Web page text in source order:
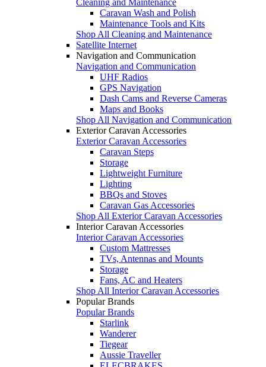
Caravan Wash and Polish
Maintenance Tools and Kits
Shop All Cleaning and Maintenance
Satellite Internet
Navigation and Communication
Navigation and Communication
UHF Radios
GPS Navigation
Dash Cams and Reverse Cameras
Maps and Books
Shop All Navigation and Communication
Exterior Caravan Accessories
Exterior Caravan Accessories
Caravan Steps
Storage
Lightweight Furniture
Lighting
BBQs and Stoves
Caravan Gas Accessories
Shop All Exterior Caravan Accessories
Interior Caravan Accessories
Interior Caravan Accessories
Custom Mattresses
TVs, Antennas and Mounts
Storage
Fans, AC and Heaters
Shop All Interior Caravan Accessories
Popular Brands
Popular Brands
Starlink
Wanderer
Tiegear
Aussie Traveller